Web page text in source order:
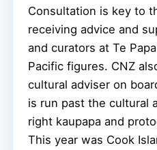
Consultation is key to
receiving advice and
and curators at Te
Pacific figures. CNZ
cultural adviser on
is run past the cultural
right kaupapa and
This year was Cook